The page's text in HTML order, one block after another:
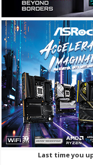
Last time you